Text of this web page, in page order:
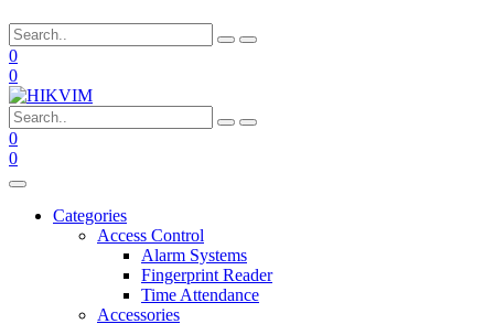
0
0
0
0
Categories
Access Control
Alarm Systems
Fingerprint Reader
Time Attendance
Accessories